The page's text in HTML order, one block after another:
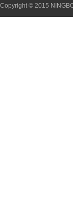
Copyright © 2015